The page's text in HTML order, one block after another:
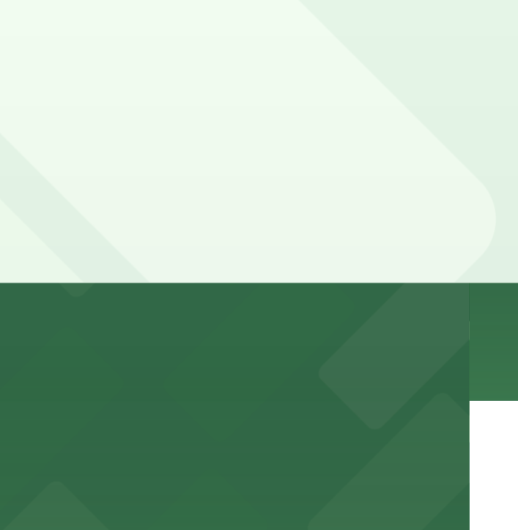
for a hassle-free visit
parking adjacent to the restaurant
to on-site parking for a seamless dining experience